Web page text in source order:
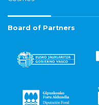
Board of Partners